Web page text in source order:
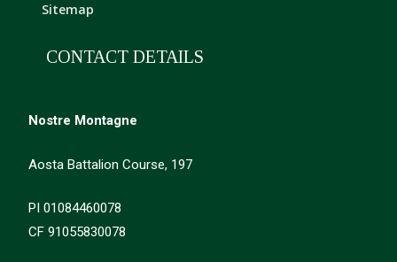
Sitemap
CONTACT DETAILS
Nostre Montagne
Aosta Battalion Course, 197
PI 01084460078
CF 91055830078